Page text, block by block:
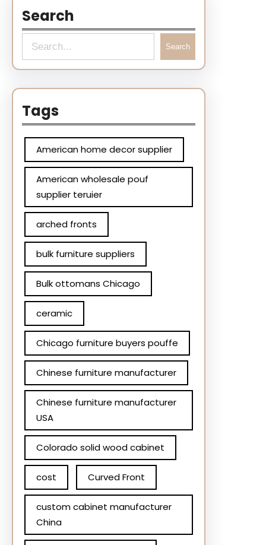
Search
Search
Tags
American home decor supplier
American wholesale pouf
supplier teruier
arched fronts
bulk furniture suppliers
Bulk ottomans Chicago
ceramic
Chicago furniture buyers pouffe
Chinese furniture manufacturer
Chinese furniture manufacturer
USA
Colorado solid wood cabinet
cost Curved Front
custom cabinet manufacturer
China